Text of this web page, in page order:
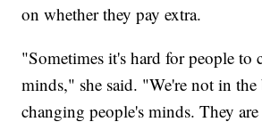
on whether they pay extra.
"Sometimes it's hard for people to
minds," she said. "We're not in the
changing people's minds. They